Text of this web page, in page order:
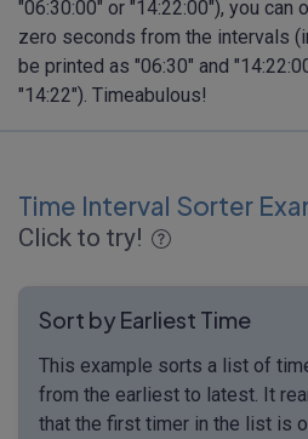
"06:30:00" or "14:22:00"), you can
zero seconds from the intervals
be printed as "06:30" and
"14:22"). Timeabulous!
Time Interval Sorter
Click to try!
Sort by Earliest Time
This example sorts a list of
from the earliest to latest. It
that the first timer in the list is